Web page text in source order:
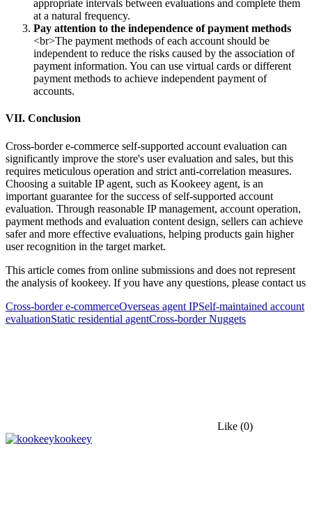
appropriate intervals between evaluations and complete them
at a natural frequency.
Pay attention to the independence of payment methods
<br>The payment methods of each account should be
independent to reduce the risks caused by the association of
payment information. You can use virtual cards or different
payment methods to achieve independent payment of
accounts.
VII. Conclusion
Cross-border e-commerce self-supported account evaluation can
significantly improve the store's user evaluation and sales, but this
requires meticulous operation and strict anti-correlation measures.
Choosing a suitable IP agent, such as Kookeey agent, is an
important guarantee for the success of self-supported account
evaluation. Through reasonable IP management, account operation,
payment methods and evaluation content design, sellers can achieve
safer and more effective evaluations, helping products gain higher
user recognition in the target market.
This article comes from online submissions and does not represent
the analysis of kookeey. If you have any questions, please contact us
Cross-border e-commerceOverseas agent IPSelf-maintained account
evaluationStatic residential agentCross-border Nuggets
Like (0)
kookeey